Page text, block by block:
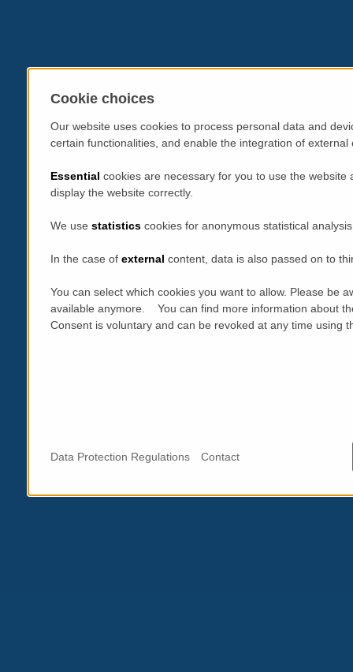
Cookie choices
Our website uses cookies to process personal data and
certain functionalities, and enable the integration of
Essential cookies are necessary for you to use the
display the website correctly.
We use statistics cookies for anonymous statistical
In the case of external content, data is also passed on to
You can select which cookies you want to allow. Please be
available anymore. You can find more information about
Consent is voluntary and can be revoked at any time using
Data Protection Regulations Contact